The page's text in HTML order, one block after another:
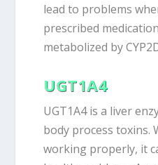
lead to problems
prescribed
metabolized by
UGT1A4
UGT1A4 is a liver
body process toxins.
working properly, it